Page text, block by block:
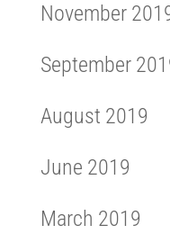
November
September
August 2019
June 2019
March 2019